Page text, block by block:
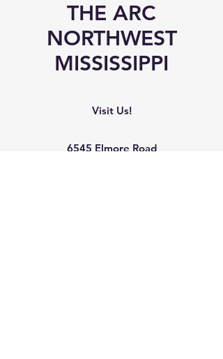
THE ARC
NORTHWEST
MISSISSIPPI
Visit Us!
6545 Elmore Road